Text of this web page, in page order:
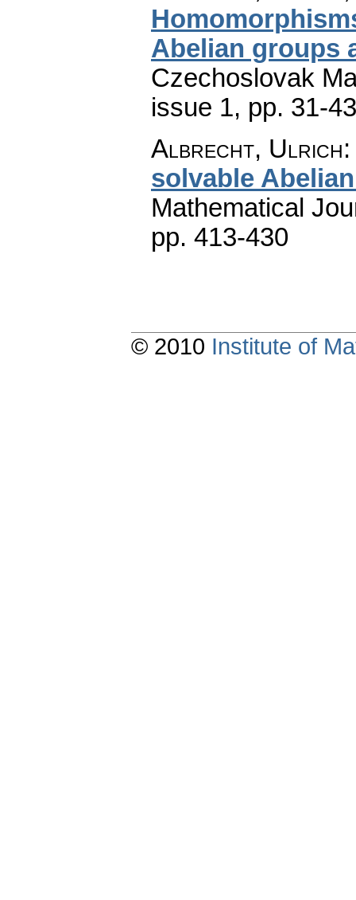
Abelian groups
Czechoslovak
issue 1, pp. 31-43
Albrecht, Ulrich
solvable
Mathematical
pp. 413-430
© 2010 Institute of